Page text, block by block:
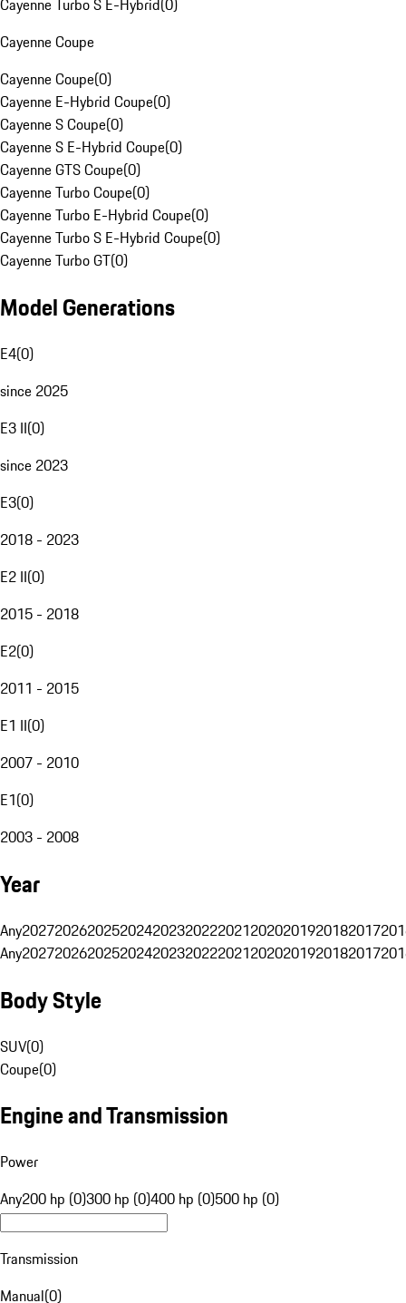
Cayenne Turbo S E-Hybrid(0)
Cayenne Coupe
Cayenne Coupe(0)
Cayenne E-Hybrid Coupe(0)
Cayenne S Coupe(0)
Cayenne S E-Hybrid Coupe(0)
Cayenne GTS Coupe(0)
Cayenne Turbo Coupe(0)
Cayenne Turbo E-Hybrid Coupe(0)
Cayenne Turbo S E-Hybrid Coupe(0)
Cayenne Turbo GT(0)
Model Generations
E4(0)
since 2025
E3 II(0)
since 2023
E3(0)
2018 - 2023
E2 II(0)
2015 - 2018
E2(0)
2011 - 2015
E1 II(0)
2007 - 2010
E1(0)
2003 - 2008
Year
Any20272026202520242023202220212020201920182017
Any20272026202520242023202220212020201920182017
Body Style
SUV(0)
Coupe(0)
Engine and Transmission
Power
Any200 hp (0)300 hp (0)400 hp (0)500 hp (0)
Transmission
Manual(0)